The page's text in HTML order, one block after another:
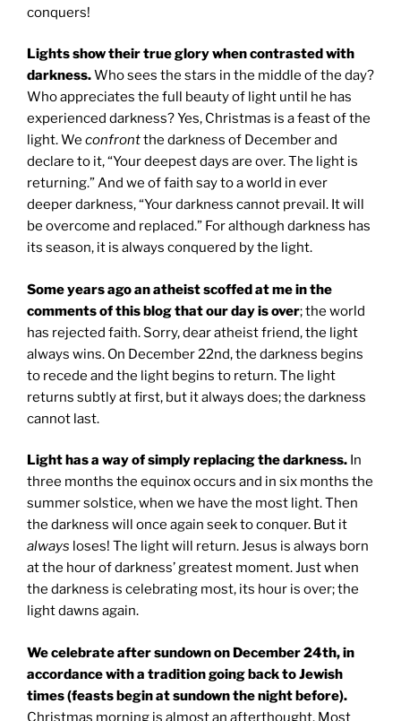
conquers!
Lights show their true glory when contrasted with
darkness.Who sees the stars in the middle of the day?
Who appreciates the full beauty of light until he has
experienced darkness? Yes, Christmas is a feast of the
light. We confrontthe darkness of December and
declare to it, “Your deepest days are over. The light is
returning.” And we of faith say to a world in ever
deeper darkness, “Your darkness cannot prevail. It will
be overcome and replaced.” For although darkness has
its season, it is always conquered by the light.
Some years ago an atheist scoffed at me in the
comments of this blog that our day is over; the world
has rejected faith. Sorry, dear atheist friend, the light
always wins. On December 22nd, the darkness begins
to recede and the light begins to return. The light
returns subtly at first, but it always does; the darkness
cannot last.
Light has a way of simply replacing the darkness. In
three months the equinox occurs and in six months the
summer solstice, when we have the most light. Then
the darkness will once again seek to conquer. But it
always loses! The light will return. Jesus is always born
at the hour of darkness’ greatest moment. Just when
the darkness is celebrating most, its hour is over; the
light dawns again.
We celebrate after sundown on December 24th, in
accordance with a tradition going back to Jewish
times (feasts begin at sundown the night before).
Christmas morning is almost an afterthought. Most